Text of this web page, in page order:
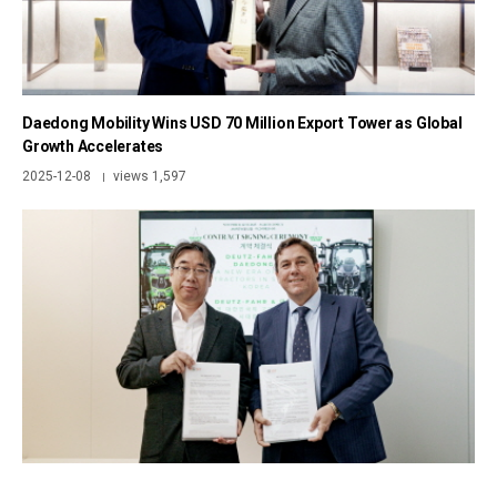
Daedong Mobility Wins USD 70 Million Export Tower as Global
Growth Accelerates
2025-12-08 | views 1,597